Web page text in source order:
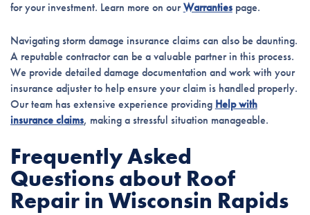
for your investment. Learn more on ourWarrantiespage.
Navigating storm damage insurance claims can also be daunting.
A reputable contractor can be a valuable partner in this process.
We provide detailed damage documentation and work with your
insurance adjuster to help ensure your claim is handled properly.
Our team has extensive experience providing Help with
insurance claims, making a stressful situation manageable.
Frequently Asked
Questions about Roof
Repair in Wisconsin Rapids